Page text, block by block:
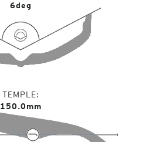
6deg
TEMPLE
150.0mm